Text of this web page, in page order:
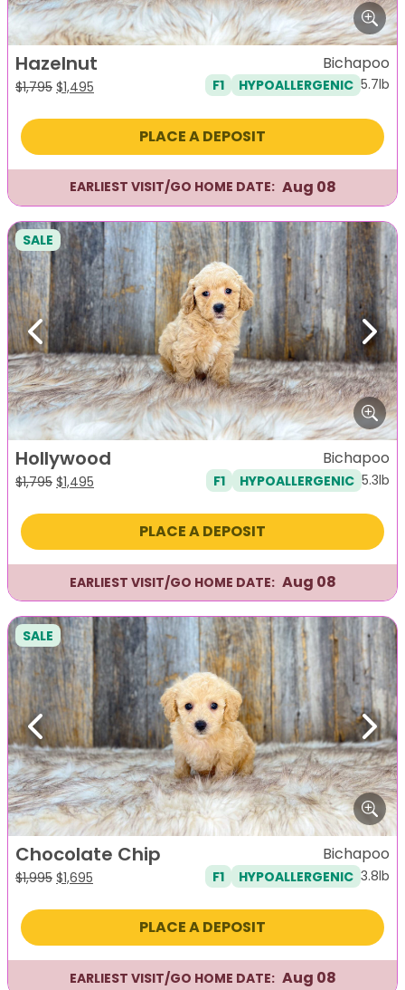
Hazelnut
$1,795 Original
was:
$1,495
is:
Bichapoo
F1 HYPOALLERGENIC 5.7lb
PLACE A DEPOSIT
EARLIEST VISIT/GO HOME DATE: Aug 08
Previous Next
SALE
Hollywood
$1,795 Original
was:
$1,495
is:
Bichapoo
F1 HYPOALLERGENIC 5.3lb
PLACE A DEPOSIT
EARLIEST VISIT/GO HOME DATE: Aug 08
Previous Next
SALE
Chocolate Chip
$1,995 Original
was:
$1,695
is:
Bichapoo
F1 HYPOALLERGENIC 3.8lb
PLACE A DEPOSIT
EARLIEST VISIT/GO HOME DATE: Aug 08